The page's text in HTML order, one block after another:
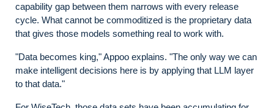
capability gap between them narrows with every release
cycle. What cannot be commoditized is the proprietary data
that gives those models something real to work with.
"Data becomes king," Appoo explains. "The only way we can
make intelligent decisions here is by applying that LLM layer
to that data."